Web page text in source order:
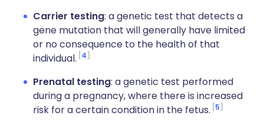
Carrier testing: a genetic test that detects a
gene mutation that will generally have limited
or no consequence to the health of that
individual. 4
Prenatal testing: a genetic test performed
during a pregnancy, where there is increased
risk for a certain condition in the fetus. 5